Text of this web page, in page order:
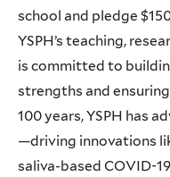
school and pledge
YSPH’s teaching,
is committed to
strengths and
100 years, YSPH has
—driving innovations
saliva-based COVID-